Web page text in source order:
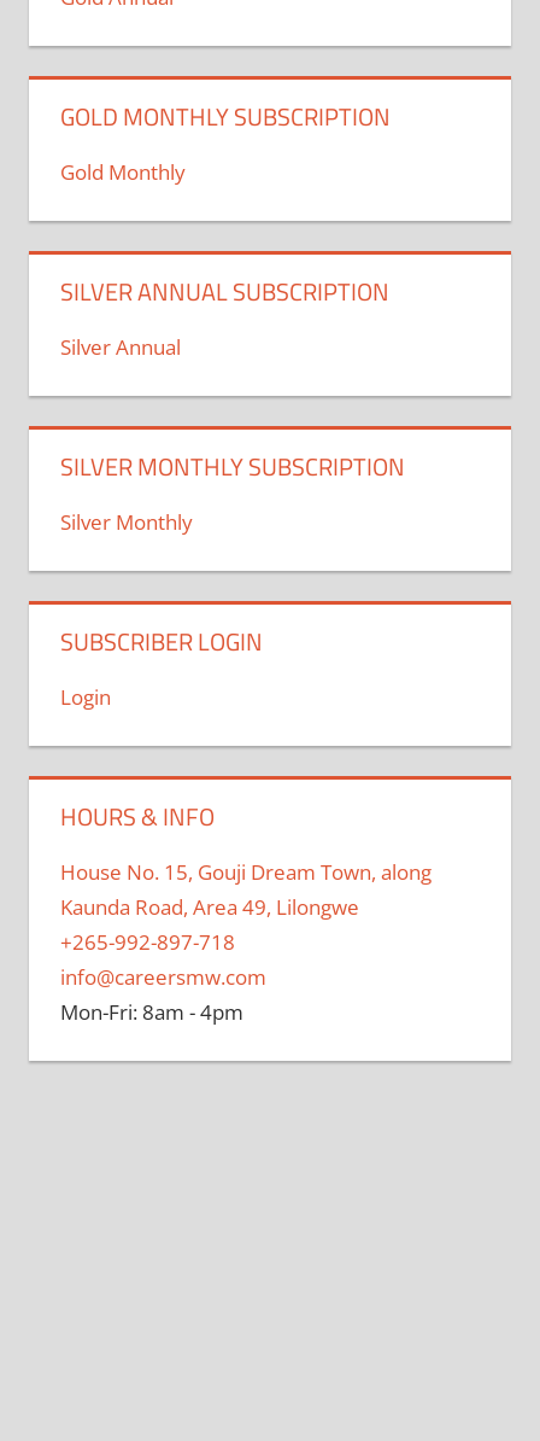
GOLD MONTHLY SUBSCRIPTION
Gold Monthly
SILVER ANNUAL SUBSCRIPTION
Silver Annual
SILVER MONTHLY SUBSCRIPTION
Silver Monthly
SUBSCRIBER LOGIN
Login
HOURS & INFO
House No. 15, Gouji Dream Town, along
Kaunda Road, Area 49, Lilongwe
+265-992-897-718
info@careersmw.com
Mon-Fri: 8am - 4pm